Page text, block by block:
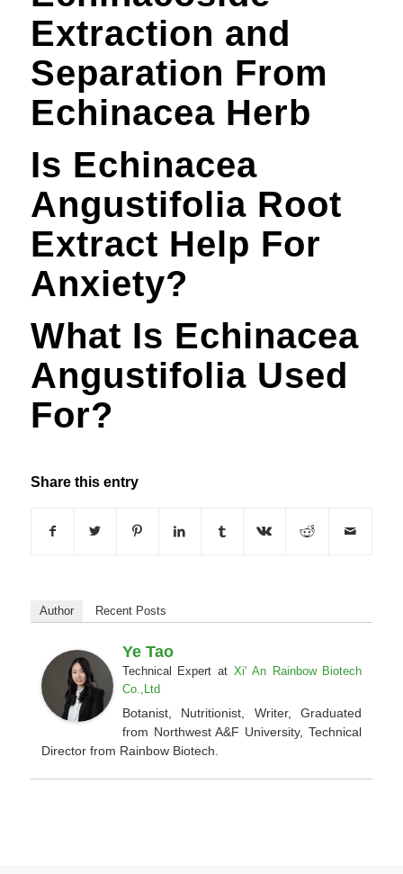
Extraction and
Separation From
Echinacea Herb
Is Echinacea
Angustifolia Root
Extract Help For
Anxiety?
What Is Echinacea
Angustifolia Used
For?
Share this entry
Author Recent Posts
Ye Tao
Technical Expert atXi' An Rainbow Biotech
Co.,Ltd
Botanist, Nutritionist, Writer, Graduated
from Northwest A&F University, Technical
Director from Rainbow Biotech.